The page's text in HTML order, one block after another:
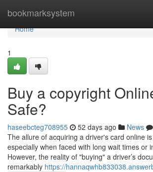
bookmarksystem
Home
Home
1
Buy a copyright
Safe?
haseebcteg708955 52 days ago News
The allure of acquiring a driver's card online
especially when faced with long wait times or
However, the reality of "buying" a driver’s
remarkably https://